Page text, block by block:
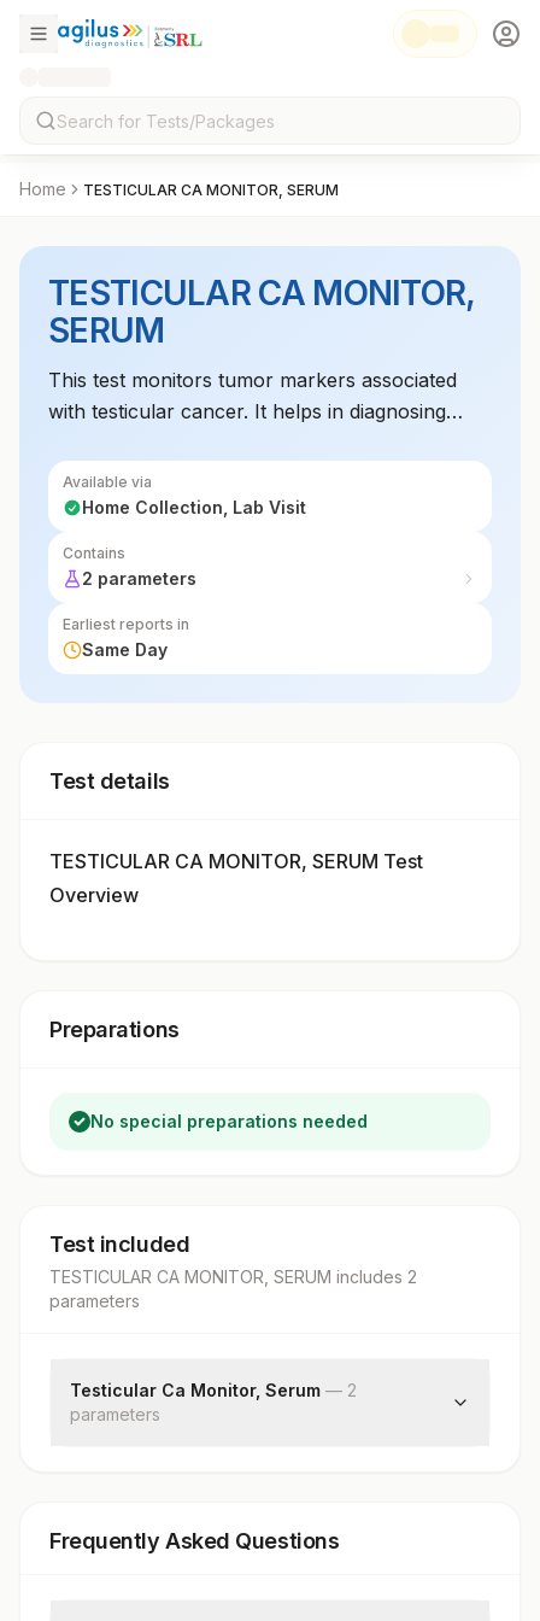
Home TESTICULAR CA MONITOR, SERUM
TESTICULAR CA MONITOR,
SERUM
This test monitors tumor markers associated
with testicular cancer. It helps in diagnosing
and detecting recurrence.
Available via
Home Collection, Lab Visit
Contains
2 parameters
Earliest reports in
Same Day
Test details
TESTICULAR CA MONITOR, SERUM Test
Overview
Preparations
No special preparations needed
Test included
TESTICULAR CA MONITOR, SERUM includes 2
parameters
Testicular Ca Monitor, Serum — 2
parameters
Frequently Asked Questions